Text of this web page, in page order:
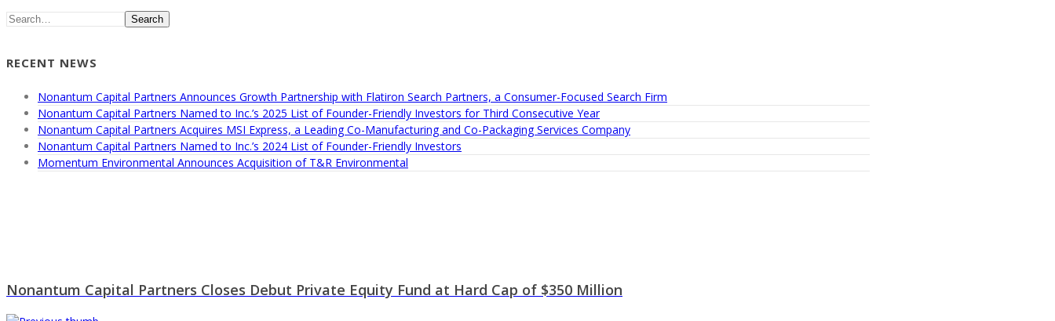
Search
RECENT NEWS
Nonantum Capital Partners Announces Growth Partnership with Flatiron Search Partners, a Consumer-Focused Search Firm
Nonantum Capital Partners Named to Inc.’s 2025 List of Founder-Friendly Investors for Third Consecutive Year
Nonantum Capital Partners Acquires MSI Express, a Leading Co-Manufacturing and Co-Packaging Services Company
Nonantum Capital Partners Named to Inc.’s 2024 List of Founder-Friendly Investors
Momentum Environmental Announces Acquisition of T&R Environmental
Nonantum Capital Partners Closes Debut Private Equity Fund at Hard Cap of $350 Million